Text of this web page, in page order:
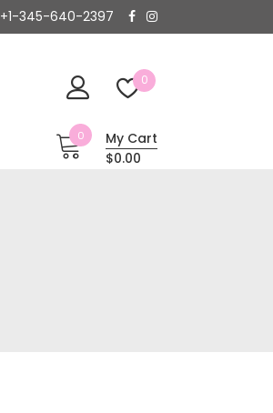
+1-345-640-2397
0
0
My Cart
$0.00